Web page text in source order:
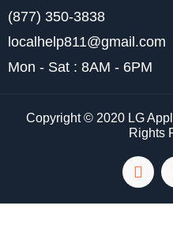
(877) 350-3838
localhelp811@gmail.com
Mon - Sat : 8AM - 6PM
Copyright © 2020 LG
Rights